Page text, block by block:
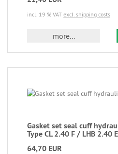
incl. 19 % VAT excl. shipping costs
more...
Gasket set seal cuff
Type CL 2.40 F / LHB 2.40
64,70 EUR